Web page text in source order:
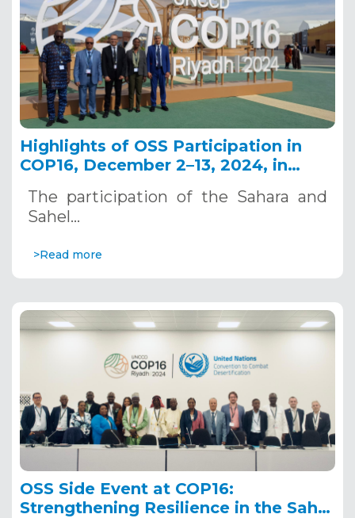
Highlights of OSS Participation in
COP16, December 2–13, 2024, in
The participation of the Sahara and
Sahel…
>Read more
OSS Side Event at COP16:
Strengthening Resilience in the Sahel